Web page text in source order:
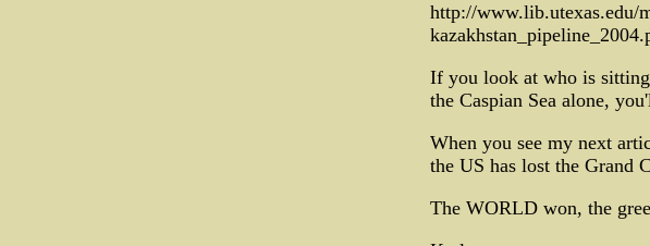
http://www.lib.utexas.edu/
If you look at who is
the Caspian Sea alone,
When you see my next
the US has lost the Grand
The WORLD won, the